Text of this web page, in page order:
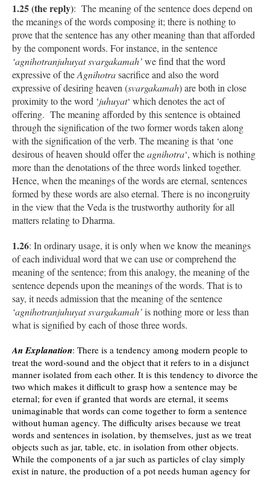
1.25 (the reply): The meaning of the sentence does depend on
the meanings of the words composing it; there is nothing to
prove that the sentence has any other meaning than that afforded
by the component words. For instance, in the sentence
‘agnihotranjuhuyat svargakamah’we find that the word
expressive of theAgnihotrasacrifice and also the word
expressive of desiring heaven (svargakamah) are both in close
proximity to the word ‘juhuyat‘ which denotes the act of
offering. The meaning afforded by this sentence is obtained
through the signification of the two former words taken along
with the signification of the verb. The meaning is that ‘one
desirous of heaven should offer theagnihotra‘, which is nothing
more than the denotations of the three words linked together.
Hence, when the meanings of the words are eternal, sentences
formed by these words are also eternal. There is no incongruity
in the view that the Veda is the trustworthy authority for all
matters relating to Dharma.
1.26: In ordinary usage, it is only when we know the meanings
of each individual word that we can use or comprehend the
meaning of the sentence; from this analogy, the meaning of the
sentence depends upon the meanings of the words. That is to
say, it needs admission that the meaning of the sentence
‘agnihotranjuhuyat svargakamah’is nothing more or less than
what is signified by each of those three words.
An Explanation: There is a tendency among modern people to
treat the word-sound and the object that it refers to in a disjunct
manner isolated from each other. It is this tendency to divorce the
two which makes it difficult to grasp how a sentence may be
eternal; for even if granted that words are eternal, it seems
unimaginable that words can come together to form a sentence
without human agency. The difficulty arises because we treat
words and sentences in isolation, by themselves, just as we treat
objects such as jar, table, etc. in isolation from other objects.
While the components of a jar such as particles of clay simply
exist in nature, the production of a pot needs human agency for